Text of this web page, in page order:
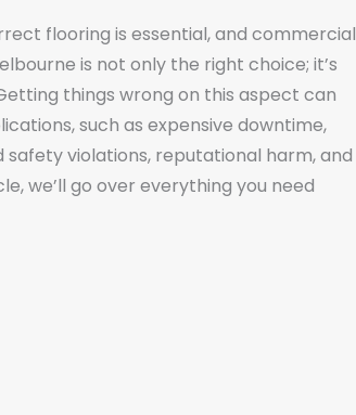
flooring is essential, and commercial
is not only the right choice; it’s
things wrong on this aspect can
such as expensive downtime,
safety violations, reputational harm, and
we’ll go over everything you need